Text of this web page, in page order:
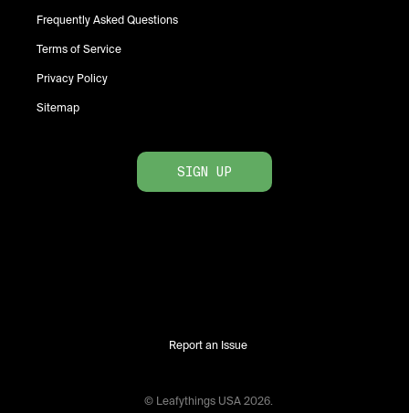
Frequently Asked Questions
Terms of Service
Privacy Policy
Sitemap
SIGN UP
Report an Issue
© Leafythings USA 2026.